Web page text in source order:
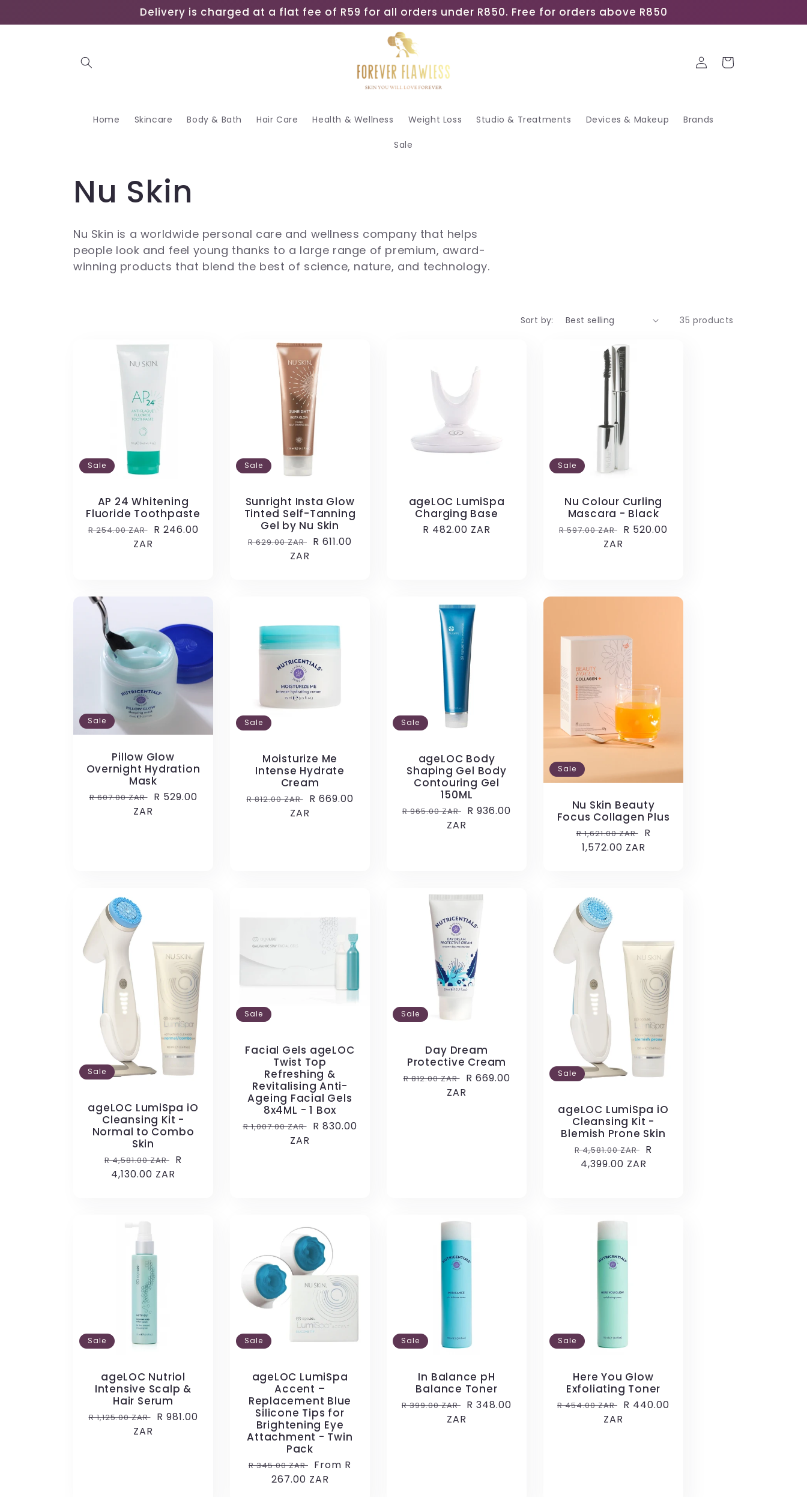
Delivery is charged at a flat fee of R59 for all orders under R850. Free for orders above R850
Home Skincare Body & Bath Hair Care Health & Wellness Weight Loss Studio & Treatments Devices & Makeup Brands
Sale
Log
in
Cart
C
o
l
i
o
n
Nu Skin
Nu Skin is a worldwide personal care and wellness company that helps
people look and feel young thanks to a large range of premium, award-
winning products that blend the best of science, nature, and technology.
Sort by: 35 products
Sale
AP 24 Whitening
Fluoride Toothpaste
Regular
R 254.00 ZAR
Sale
R 246.00
ZAR
Sale
Sunright Insta Glow
Tinted Self-Tanning
Gel by Nu Skin
Regular
R 629.00 ZAR Sale
R 611.00
ZAR
ageLOC LumiSpa
Charging Base
Regular
R 482.00 ZAR
Sale
Nu Colour Curling
Mascara - Black
Regular
R 597.00 ZAR Sale
R 520.00
ZAR
Sale
Pillow Glow
Overnight Hydration
Mask
Regular
R 607.00 ZAR
Sale
R 529.00
ZAR
Sale
Moisturize Me
Intense Hydrate
Cream
Regular
R 812.00 ZAR
Sale
R 669.00
ZAR
Sale
ageLOC Body
Shaping Gel Body
Contouring Gel
150ML
Regular
R 965.00 ZAR Sale
R 936.00
ZAR
Sale
Nu Skin Beauty
Focus Collagen Plus
Regular
price
R 1,621.00 ZAR
Sale
price
R
1,572.00 ZAR
Sale
ageLOC LumiSpa iO
Cleansing Kit -
Normal to Combo
Skin
Regular
price
R 4,581.00 ZAR Sale
R
4,130.00 ZAR
Sale
Facial Gels ageLOC
Twist Top
Refreshing &
Revitalising Anti-
Ageing Facial Gels
8x4ML - 1 Box
Regular
R 1,007.00 ZAR
Sale
R 830.00
ZAR
Sale
Day Dream
Protective Cream
Regular
R 812.00 ZAR
Sale
R 669.00
ZAR
Sale
ageLOC LumiSpa iO
Cleansing Kit -
Blemish Prone Skin
Regular
price
R 4,581.00 ZAR Sale
R
4,399.00 ZAR
Sale
ageLOC Nutriol
Intensive Scalp &
Hair Serum
Regular
R 1,125.00 ZAR
Sale
R 981.00
ZAR
Sale
ageLOC LumiSpa
Accent –
Replacement Blue
Silicone Tips for
Brightening Eye
Attachment - Twin
Pack
Regular
price
R 345.00 ZAR Sale
price
From R
267.00 ZAR
Sale
In Balance pH
Balance Toner
Regular
R 399.00 ZAR Sale
R 348.00
ZAR
Sale
Here You Glow
Exfoliating Toner
Regular
R 454.00 ZAR Sale
R 440.00
ZAR